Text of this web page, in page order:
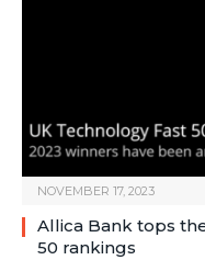
NOVEMBER 17, 2023
Allica Bank tops
50 rankings